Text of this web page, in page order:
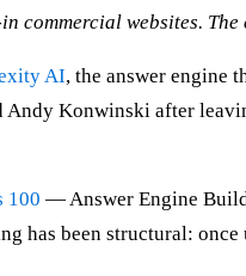
commercial websites.
AI, the answer engine
Konwinski after
100 — Answer Engine
has been structural: